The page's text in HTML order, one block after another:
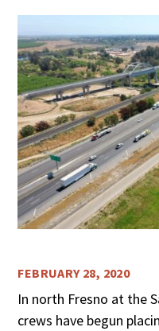
FEBRUARY 28, 2020
In north Fresno at the
crews have begun